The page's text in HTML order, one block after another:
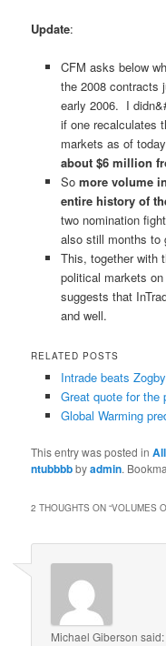
Update:
CFM asks below
the 2008 contracts
early 2006. I
if one recalculates
markets as of
about $6 million
So more volume
entire history of
two nomination
also still months to
This, together with
political markets
suggests that
and well.
RELATED POSTS
Intrade beats
Great quote for the
Global Warming
This entry was posted in
ntubbbbbyadmin.
2 THOUGHTS ON “VOLUMES
Michael Giberson said: